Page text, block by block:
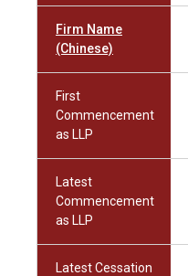
Firm Name
(Chinese)
First
Commencement
as LLP
Latest
Commencement
as LLP
Latest Cessation